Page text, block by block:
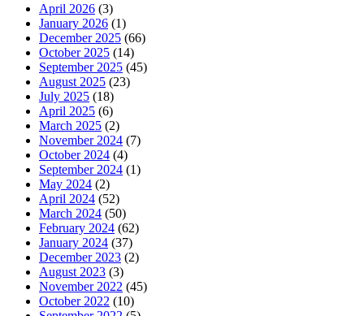
April 2026 (3)
January 2026 (1)
December 2025 (66)
October 2025 (14)
September 2025 (45)
August 2025 (23)
July 2025 (18)
April 2025 (6)
March 2025 (2)
November 2024 (7)
October 2024 (4)
September 2024 (1)
May 2024 (2)
April 2024 (52)
March 2024 (50)
February 2024 (62)
January 2024 (37)
December 2023 (2)
August 2023 (3)
November 2022 (45)
October 2022 (10)